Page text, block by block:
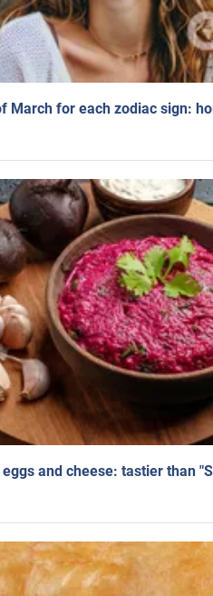
March for each zodiac sign:
and cheese: tastier than